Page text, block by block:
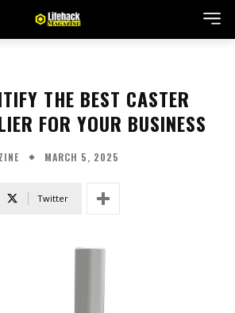
THE BEST CASTER
FOR YOUR BUSINESS
MARCH 5, 2025
Twitter